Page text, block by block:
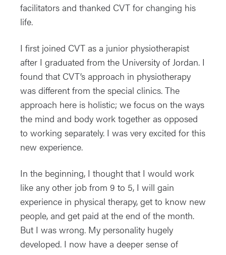
facilitators and thanked CVT for changing his
life.
I first joined CVT as a junior physiotherapist
after I graduated from the University of Jordan. I
found that CVT’s approach in physiotherapy
was different from the special clinics. The
approach here is holistic; we focus on the ways
the mind and body work together as opposed
to working separately. I was very excited for this
new experience.
In the beginning, I thought that I would work
like any other job from 9 to 5, I will gain
experience in physical therapy, get to know new
people, and get paid at the end of the month.
But I was wrong. My personality hugely
developed. I now have a deeper sense of